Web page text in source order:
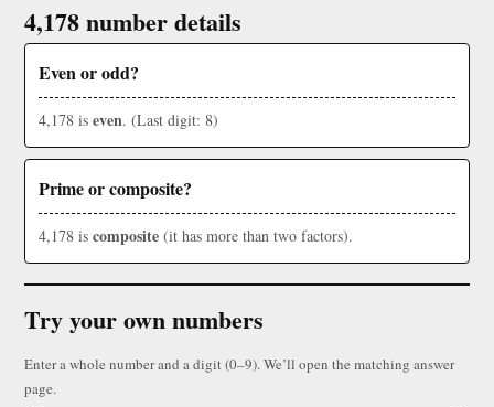
4,178 number details
Even or odd?
4,178 is even. (Last digit: 8)
Prime or composite?
4,178 is composite (it has more than two factors).
Try your own numbers
Enter a whole number and a digit (0–9). We’ll open the matching answer
page.